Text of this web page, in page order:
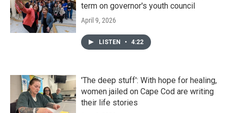
term on governor's youth council
April 9, 2026
LISTEN • 4:22
'The deep stuff': With hope for healing,
women jailed on Cape Cod are writing
their life stories